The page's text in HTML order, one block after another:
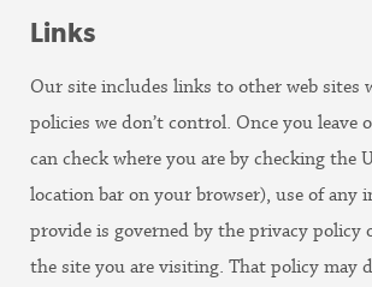
Links
Our site includes links to other web sites
policies we don’t control. Once you leave
can check where you are by checking the
location bar on your browser), use of any
provide is governed by the privacy policy
the site you are visiting. That policy may